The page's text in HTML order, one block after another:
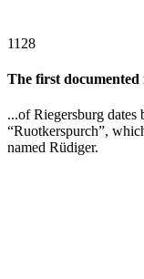
1128
The first documented
...of Riegersburg dates
“Ruotkerspurch”,
named Rüdiger.